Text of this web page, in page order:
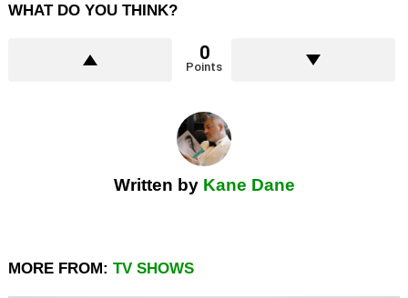
WHAT DO YOU THINK?
0
Points
Written by Kane Dane
MORE FROM: TV SHOWS